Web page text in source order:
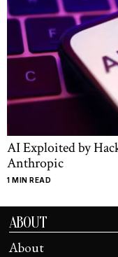
AI Exploited by
Anthropic
1 MIN READ
ABOUT
About